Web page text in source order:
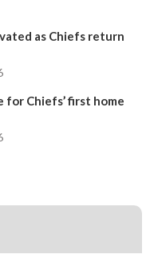
as Chiefs return
for Chiefs’ first home